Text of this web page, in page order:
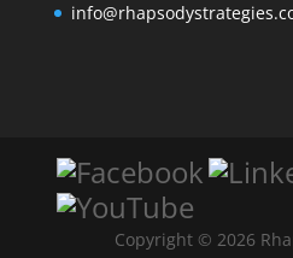
Copyright © 2026